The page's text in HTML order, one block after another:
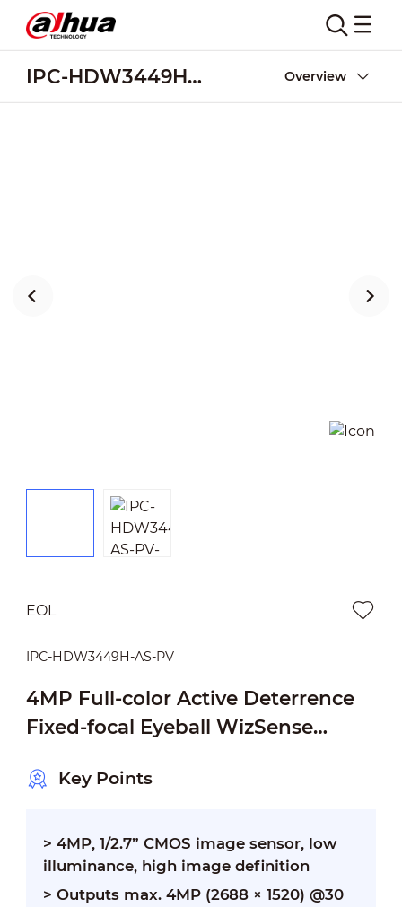
IPC-HDW3449H-AS-PV Overview
EOL
IPC-HDW3449H-AS-PV
4MP Full-color Active Deterrence
Fixed-focal Eyeball WizSense
Key Points
> 4MP, 1/2.7” CMOS image sensor, low
illuminance, high image definition
> Outputs max. 4MP (2688 × 1520) @30